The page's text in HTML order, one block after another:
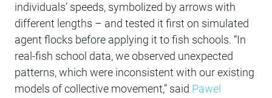
individuals’ speeds, symbolized by arrows with
different lengths – and tested it first on simulated
agent flocks before applying it to fish schools. “In
real-fish school data, we observed unexpected
patterns, which were inconsistent with our existing
models of collective movement,” said Pawel